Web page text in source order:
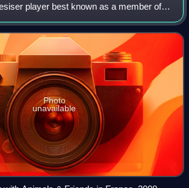
player best known as a member of
Blockheads and for his contributions to
He has also
Photo
unavailable